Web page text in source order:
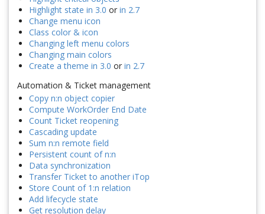
Highlight state in 3.0 or in 2.7
Change menu icon
Class color & icon
Changing left menu colors
Changing main colors
Create a theme in 3.0 or in 2.7
Automation & Ticket management
Copy n:n object copier
Compute WorkOrder End Date
Count Ticket reopening
Cascading update
Sum n:n remote field
Persistent count of n:n
Data synchronization
Transfer Ticket to another iTop
Store Count of 1:n relation
Add lifecycle state
Get resolution delay